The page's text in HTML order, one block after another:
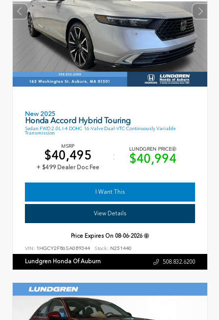
New 2025
Honda Accord Hybrid Touring
Sedan FWD 2.0L I-4 DOHC 16-Valve Dual-VTC Continuously Variable
Transmission
MSRP
$40,495
+ $499 Dealer Doc Fee
LUNDGREN PRICE
$40,994
I Want This
View Details
Price Expires On 08-06-2026
VIN: 1HGCY2F86SA089344 Stock: N251440
Lundgren Honda Of Auburn 508.832.6200